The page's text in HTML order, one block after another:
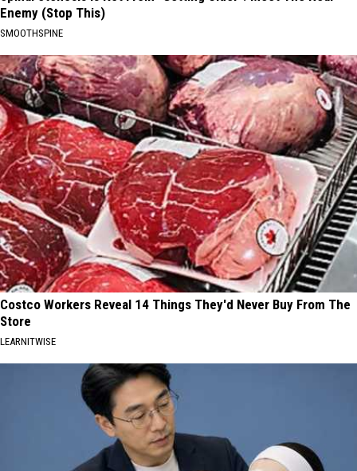
Enemy (Stop This)
SMOOTHSPINE
Costco Workers Reveal 14 Things They'd Never Buy From The
Store
LEARNITWISE